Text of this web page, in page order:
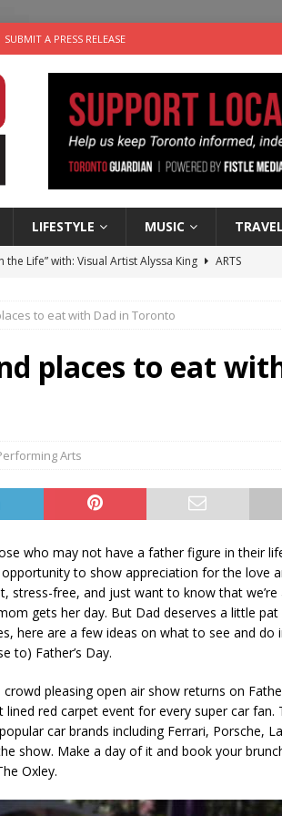
SUBMIT A PRESS RELEASE
LIFESTYLE MUSIC TRAVEL
the Life” with: Visual Artist Alyssa King
ARTS
dog is looking for a new home in the Toronto area
Business: Marco Tsang of Vintage Noon Inc.
Plus Time: Comedian Gavin Stephens
to eat with Dad in Toronto
places to eat
Arts
who may not have a father figure in their
to show appreciation for the love
stress-free, and just want to know that we’re
gets her day. But Dad deserves a little
here are a few ideas on what to see and do
to) Father’s Day.
pleasing open air show returns on
red carpet event for every super car fan.
car brands including Ferrari, Porsche,
show. Make a day of it and book your
Oxley.